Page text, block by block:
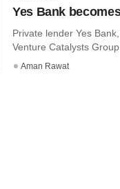
Yes Bank
Private lender Yes
Venture Catalysts
Aman Rawat